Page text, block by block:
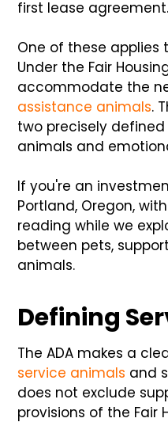
first lease agreement.
One of these applies
Under the Fair
accommodate the
assistance animals.
two precisely defined
animals and
If you're an
Portland, Oregon,
reading while we
between pets,
animals.
Defining
The ADA makes a
service animals and
does not exclude
provisions of the Fair